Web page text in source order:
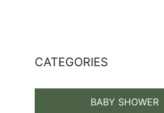
CATEGORIES
BABY SHOWER